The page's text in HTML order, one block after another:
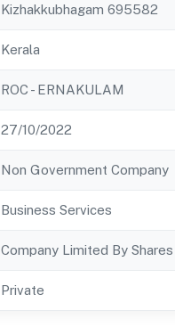
Kizhakkubhagam 695582
Kerala
ROC - ERNAKULAM
27/10/2022
Non Government Company
Business Services
Company Limited By Shares
Private